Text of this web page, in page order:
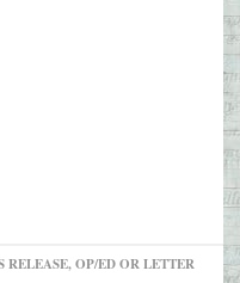
RELEASE, OP/ED OR LETTER